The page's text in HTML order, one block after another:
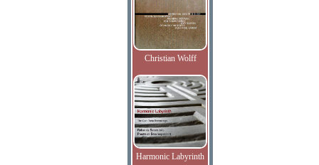
Christian Wolff
Harmonic Labyrinth